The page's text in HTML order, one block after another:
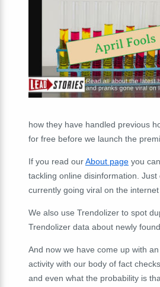
how they have handled previous
for free before we launch the
If you read ourAbout page you
tackling online disinformation. Just
currently going viral on the
We also use Trendolizer to spot
Trendolizer data about newly
And now we have come up with
activity with our body of fact
and even what the probability is